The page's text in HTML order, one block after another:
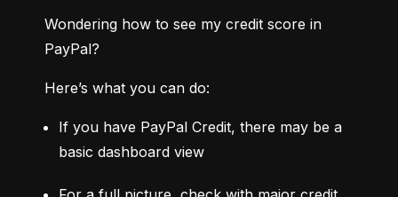
Wondering how to see my credit score in
PayPal?
Here’s what you can do:
If you have PayPal Credit, there may be a
basic dashboard view